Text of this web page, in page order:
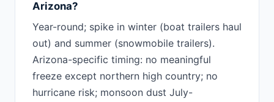
Arizona?
Year-round; spike in winter (boat trailers haul
out) and summer (snowmobile trailers).
Arizona-specific timing: no meaningful
freeze except northern high country; no
hurricane risk; monsoon dust July-